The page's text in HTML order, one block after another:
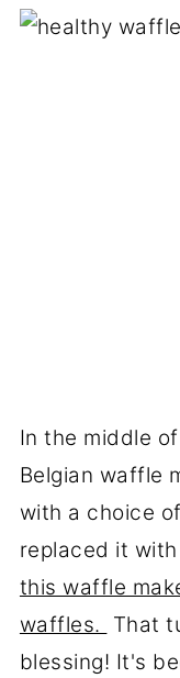
In the middle
Belgian waffle
with a choice
replaced it with
this waffle
waffles.
That
blessing! It's